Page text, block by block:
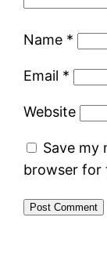
Name *
Email *
Website
Save my
browser for